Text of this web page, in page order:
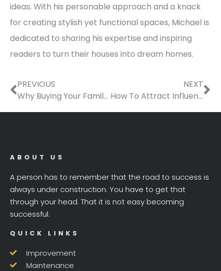
ideas. With his personable approach and a knack
for creating stylish yet functional spaces, Michael is
dedicated to sharing his expertise and inspiring
readers to turn their houses into dream homes.
Prev
PREVIOUS
Why Buying Your Family a Home Should Be One of Your Priorities?
NEXT
How To Attract Influencers To Choose Your Rental Property
ABOUT US
A person has to remember that the road to success is
always under construction. You have to get that
through your head. That it is not easy becoming
successful.
QUICK LINKS
Improvement
Maintenance